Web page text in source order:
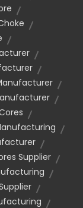
Supplier